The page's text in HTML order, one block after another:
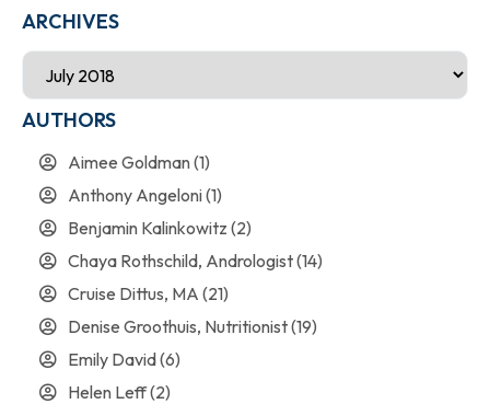
ARCHIVES
AUTHORS
Aimee Goldman(1)
Anthony Angeloni(1)
Benjamin Kalinkowitz (2)
Chaya Rothschild, Andrologist(14)
Cruise Dittus, MA (21)
Denise Groothuis, Nutritionist(19)
Emily David(6)
Helen Leff(2)